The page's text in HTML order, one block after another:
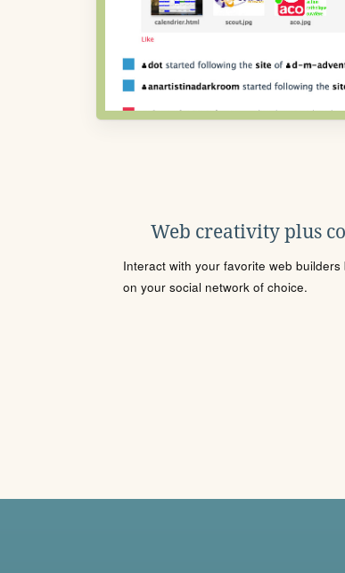
Web creativity plus
Interact with your favorite web
on your social network of choice.